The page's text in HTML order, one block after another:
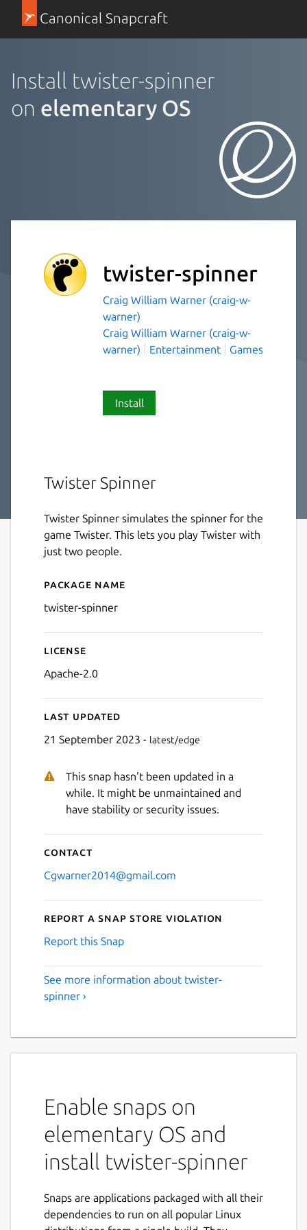
Canonical Snapcraft
Install twister-spinner
on elementary OS
twister-spinner
Craig William Warner (craig-w-
warner)
Craig William Warner (craig-w-
warner)
Entertainment Games
Install
Twister Spinner
Twister Spinner simulates the spinner for the
game Twister. This lets you play Twister with
just two people.
Details for twister-spinner
Package name
twister-spinner
License
Apache-2.0
Last updated
21 September 2023 - latest/edge
This snap hasn't been updated in a
while. It might be unmaintained and
have stability or security issues.
Contact
Cgwarner2014@gmail.com
Report a Snap Store violation
Report this Snap
See more information about twister-
spinner ›
Enable snaps on
elementary OS and
install twister-spinner
Snaps are applications packaged with all their
dependencies to run on all popular Linux